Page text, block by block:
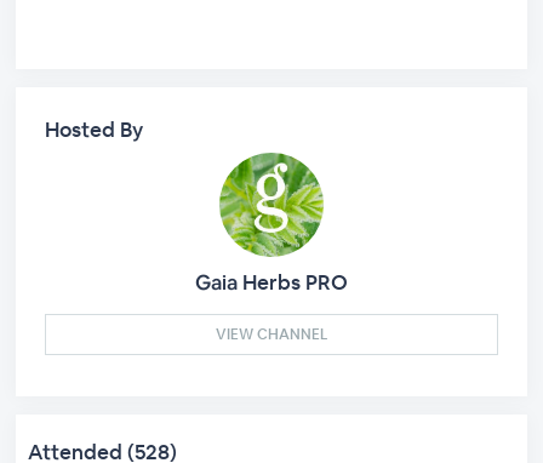
Hosted By
Gaia Herbs PRO
VIEW CHANNEL
Attended (528)